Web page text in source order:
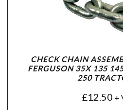
CHECK CHAIN
FERGUSON 35X 135
250
£12.50 +